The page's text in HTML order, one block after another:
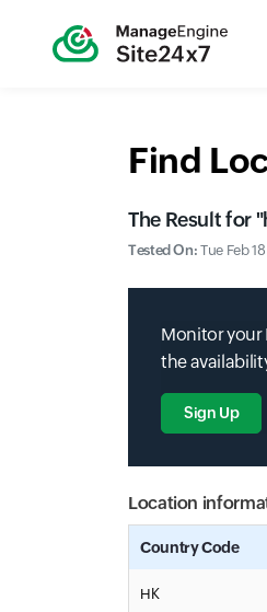
Find
The Result for "
Tested On:Tue Feb
Monitor your
the
Sign Up
Location
Country Code
HK